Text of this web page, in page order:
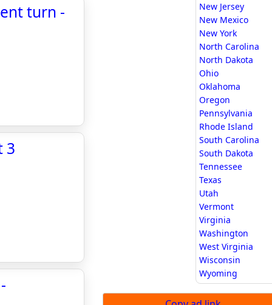
turn -
3
New Jersey
New Mexico
New York
North Carolina
North Dakota
Ohio
Oklahoma
Oregon
Pennsylvania
Rhode Island
South Carolina
South Dakota
Tennessee
Texas
Utah
Vermont
Virginia
Washington
West Virginia
Wisconsin
Wyoming